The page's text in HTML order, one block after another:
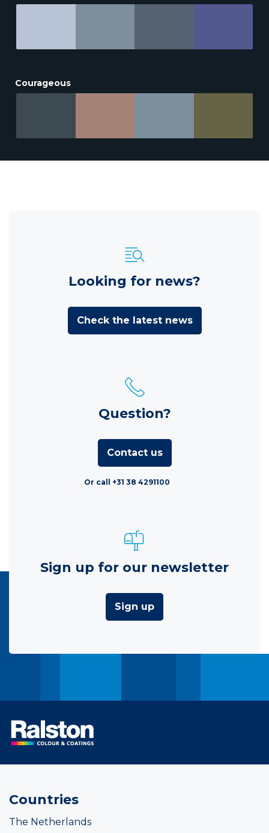
Courageous
Looking for news?
Check the latest news
Question?
Contact us
Or call +31 38 4291100
Sign up for our newsletter
Sign up
Countries
The Netherlands